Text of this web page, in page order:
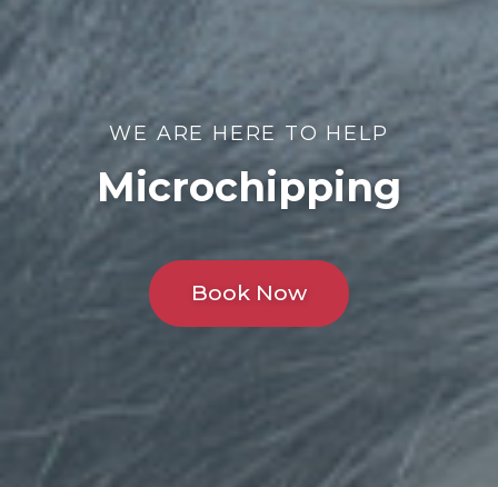
WE ARE HERE TO HELP
Microchipping
Book Now